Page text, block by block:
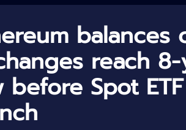
balances
reach
before Spot ETF